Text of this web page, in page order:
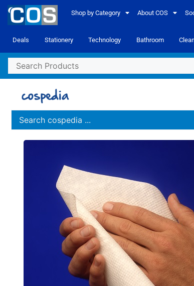
Shop by Category About COS
Deals Stationery Technology Bathroom